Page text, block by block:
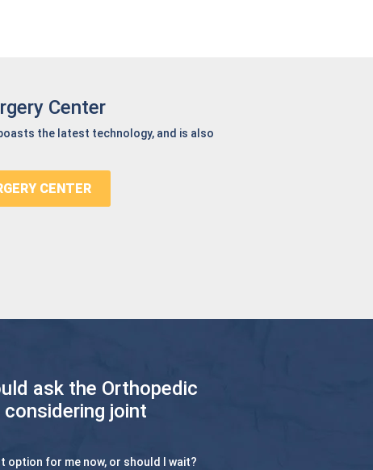
Center
the latest technology, and is also
CENTER
ask the Orthopedic
considering joint
option for me now, or should I wait?